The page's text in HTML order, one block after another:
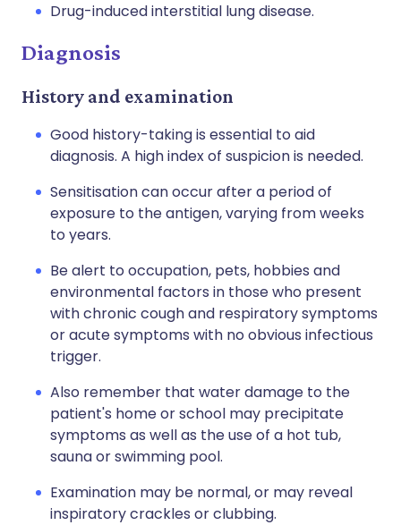
Drug-induced interstitial lung disease.
Diagnosis
History and examination
Good history-taking is essential to aid
diagnosis. A high index of suspicion is needed.
Sensitisation can occur after a period of
exposure to the antigen, varying from weeks
to years.
Be alert to occupation, pets, hobbies and
environmental factors in those who present
with chronic cough and respiratory symptoms
or acute symptoms with no obvious infectious
trigger.
Also remember that water damage to the
patient's home or school may precipitate
symptoms as well as the use of a hot tub,
sauna or swimming pool.
Examination may be normal, or may reveal
inspiratory crackles or clubbing.